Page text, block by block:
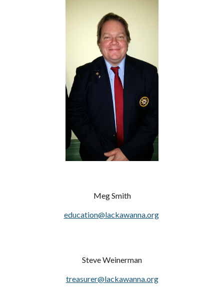
Meg Smith
education@lackawanna.org
Steve Weinerman
treasurer@lackawanna.org